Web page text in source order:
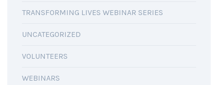
TRANSFORMING LIVES WEBINAR SERIES
UNCATEGORIZED
VOLUNTEERS
WEBINARS